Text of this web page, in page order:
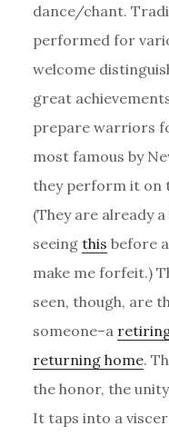
dance/chant.
performed for
welcome
great
prepare warriors
most famous by
they perform it on
(They are already
seeing this before
make me forfeit.)
seen, though, are
someone–a
returning home.
the honor, the
It taps into a